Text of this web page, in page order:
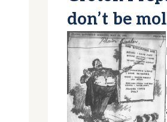
don’t be